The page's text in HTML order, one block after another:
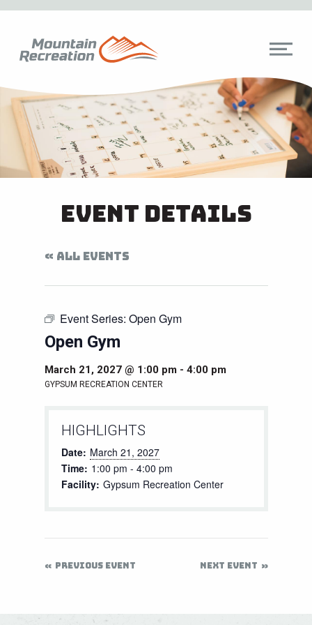
Event Details
« ALL EVENTS
Event Series: Open Gym
Open Gym
March 21, 2027 @ 1:00 pm- 4:00 pm
GYPSUM RECREATION CENTER
HIGHLIGHTS
Date: March 21, 2027
Time: 1:00 pm - 4:00 pm
Facility: Gypsum Recreation Center
PREVIOUS EVENT NEXT EVENT